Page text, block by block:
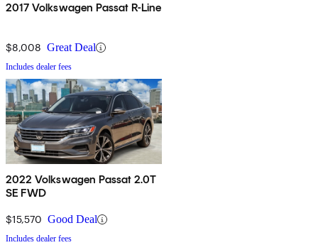
2017 Volkswagen Passat R-Line
$8,008 Great Deal
Includes dealer fees
2022 Volkswagen Passat 2.0T
SE FWD
$15,570 Good Deal
Includes dealer fees